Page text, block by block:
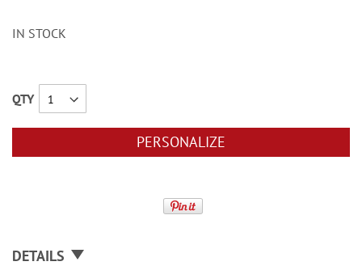
IN STOCK
QTY
PERSONALIZE
DETAILS